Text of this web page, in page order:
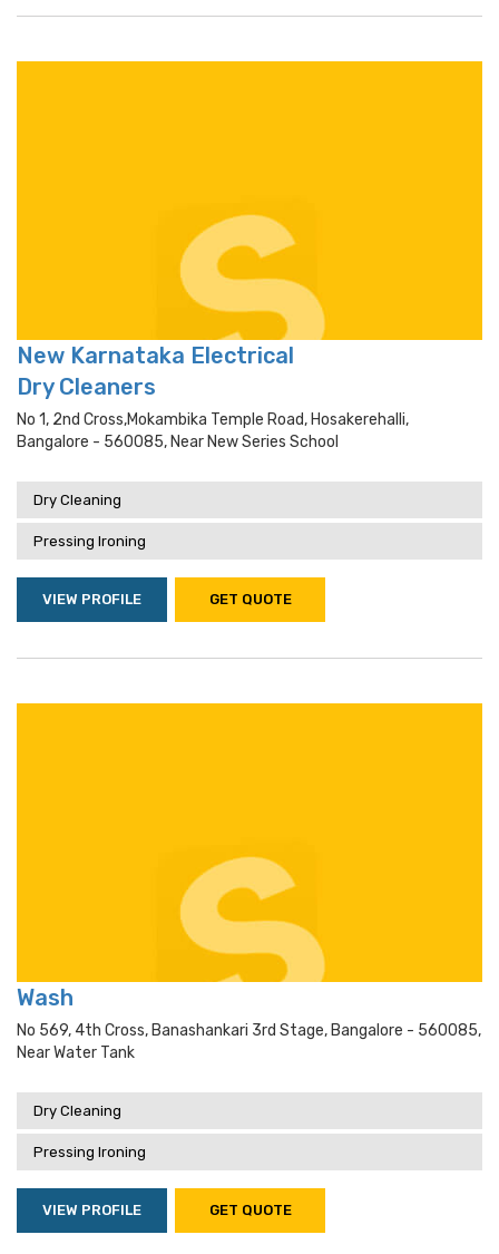
New Karnataka Electrical
Dry Cleaners
No 1, 2nd Cross,mokambika Temple Road, Hosakerehalli,
Bangalore - 560085, Near New Series School
Dry Cleaning
Pressing Ironing
VIEW PROFILE GET QUOTE
Wash
No 569, 4th Cross, Banashankari 3rd Stage, Bangalore - 560085,
Near Water Tank
Dry Cleaning
Pressing Ironing
VIEW PROFILE GET QUOTE